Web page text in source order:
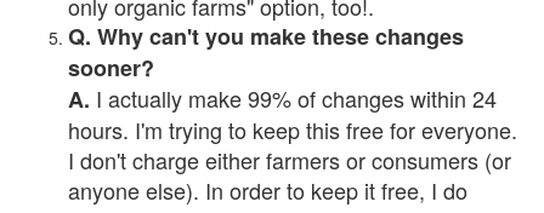
Q. Why can't you make these changes
sooner?
A. I actually make 99% of changes within 24
hours. I'm trying to keep this free for everyone.
I don't charge either farmers or consumers (or
anyone else). In order to keep it free, I do